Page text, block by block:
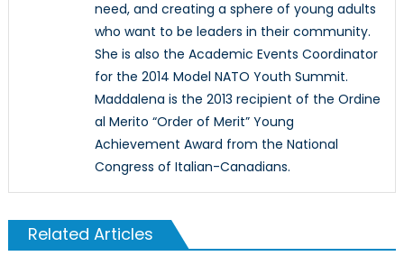
need, and creating a sphere of young adults
who want to be leaders in their community.
She is also the Academic Events Coordinator
for the 2014 Model NATO Youth Summit.
Maddalena is the 2013 recipient of the Ordine
al Merito “Order of Merit” Young
Achievement Award from the National
Congress of Italian-Canadians.
Related Articles